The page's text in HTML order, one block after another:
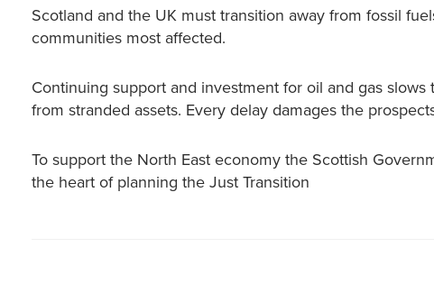
Scotland and the UK must transition away from fossil
communities most affected.
Continuing support and investment for oil and gas
from stranded assets. Every delay damages the
To support the North East economy the Scottish
the heart of planning the Just Transition